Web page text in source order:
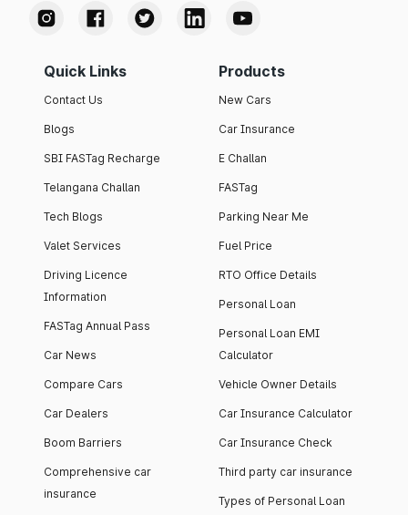
Quick Links
Contact Us
Blogs
SBI FASTag Recharge
Telangana Challan
Tech Blogs
Valet Services
Driving Licence
Information
FASTag Annual Pass
Car News
Compare Cars
Car Dealers
Boom Barriers
Comprehensive car
insurance
Products
New Cars
Car Insurance
E Challan
FASTag
Parking Near Me
Fuel Price
RTO Office Details
Personal Loan
Personal Loan EMI
Calculator
Vehicle Owner Details
Car Insurance Calculator
Car Insurance Check
Third party car insurance
Types of Personal Loan